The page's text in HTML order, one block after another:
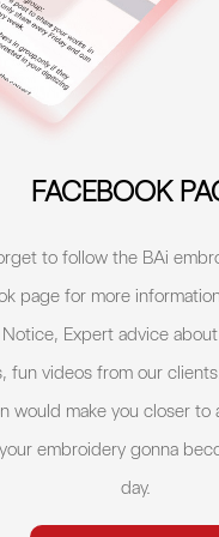
FACEBOOK
to follow the BAi
page for more
Expert advice
fun videos from our
would make you closer to
embroidery gonna
day.